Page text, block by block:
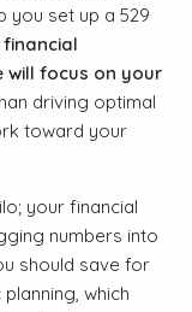
you set up a 529
financial
will focus on your
driving optimal
toward your
your financial
numbers into
should save for
which